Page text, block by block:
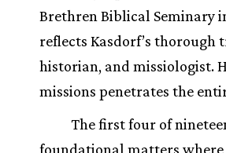
Brethren Biblical Seminary
reflects Kasdorf’s thorough
historian, and missiologist.
missions penetrates the
The first four of
foundational matters where